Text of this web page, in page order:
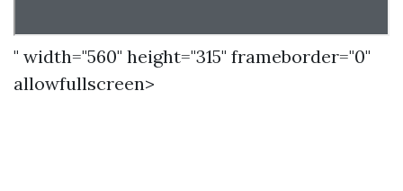
" width="560" height="315" frameborder="0"
allowfullscreen>